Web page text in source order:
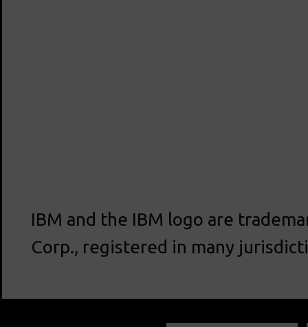
IBM and the IBM logo are
Corp., registered in many